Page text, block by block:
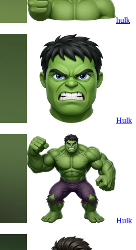
hulk
Hulk
Hulk